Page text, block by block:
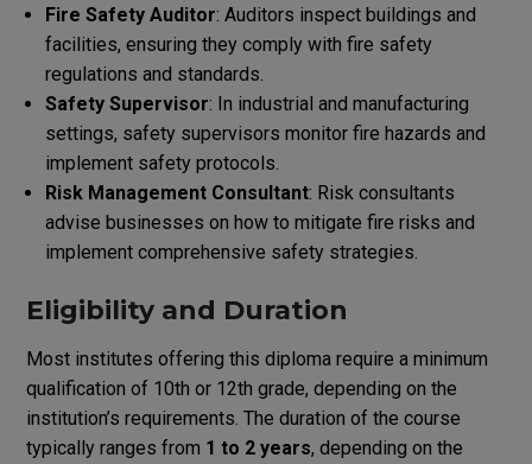
Fire Safety Auditor: Auditors inspect buildings and
facilities, ensuring they comply with fire safety
regulations and standards.
Safety Supervisor: In industrial and manufacturing
settings, safety supervisors monitor fire hazards and
implement safety protocols.
Risk Management Consultant: Risk consultants
advise businesses on how to mitigate fire risks and
implement comprehensive safety strategies.
Eligibility and Duration
Most institutes offering this diploma require a minimum
qualification of 10th or 12th grade, depending on the
institution’s requirements. The duration of the course
typically ranges from 1 to 2 years, depending on the